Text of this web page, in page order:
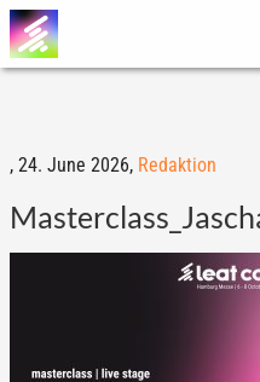
, 24. June 2026, Redaktion